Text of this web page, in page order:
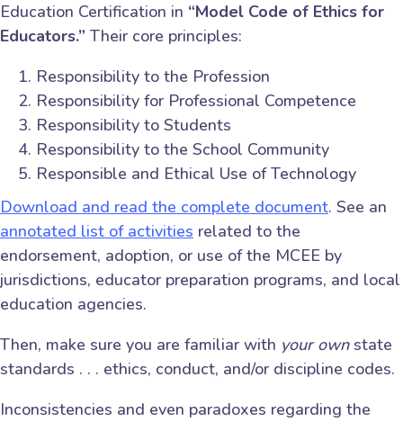
Education Certification in “Model Code of Ethics for
Educators.” Their core principles:
Responsibility to the Profession
Responsibility for Professional Competence
Responsibility to Students
Responsibility to the School Community
Responsible and Ethical Use of Technology
Download and read the complete document. See an
annotated list of activities related to the
endorsement, adoption, or use of the MCEE by
jurisdictions, educator preparation programs, and local
education agencies.
Then, make sure you are familiar with your ownstate
standards . . . ethics, conduct, and/or discipline codes.
Inconsistencies and even paradoxes regarding the